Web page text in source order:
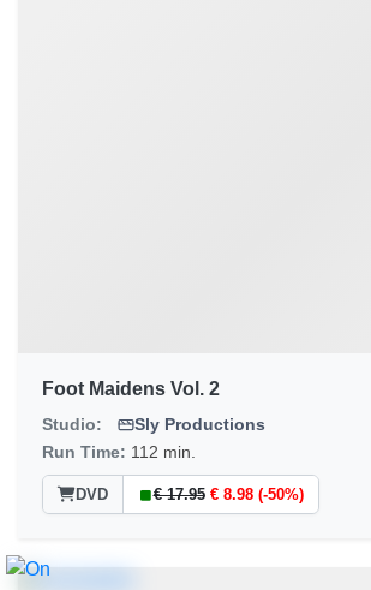
Foot Maidens Vol. 2
Studio:
Sly Productions
Run Time: 112 min.
DVD € 17.95 € 8.98 (-50%)